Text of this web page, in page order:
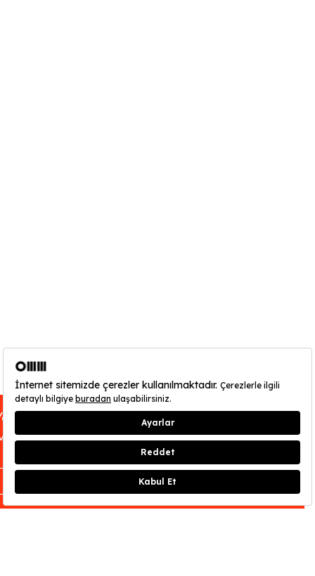
can find out about OMM - Odunpazarı
Museum’s opening hours here.
CLOSE